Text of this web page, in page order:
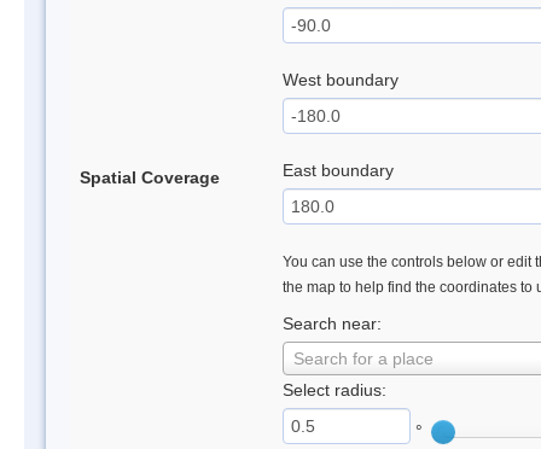
Spatial Coverage
West boundary
East boundary
You can use the controls below or edit
the map to help find the coordinates to
Search near:
Search for a place
Select radius:
°